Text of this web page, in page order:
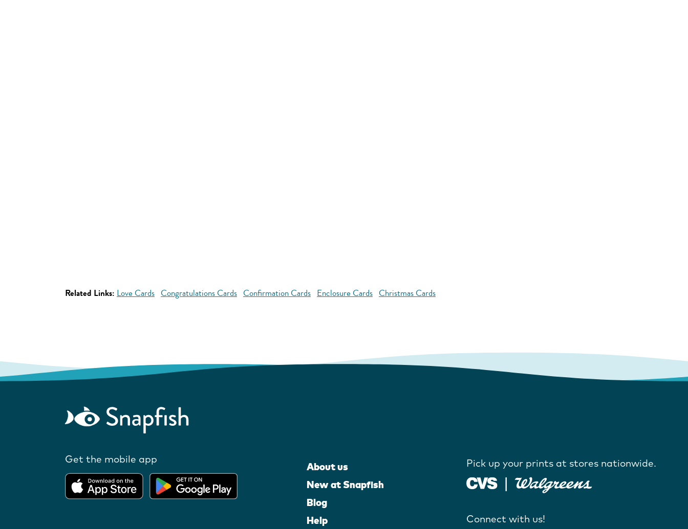
Related Links: Love Cards Congratulations Cards Confirmation Cards Enclosure Cards Christmas Cards
Get the mobile app
About us
New at Snapfish
Blog
Help
Pick up your prints at stores nationwide.
Connect with us!